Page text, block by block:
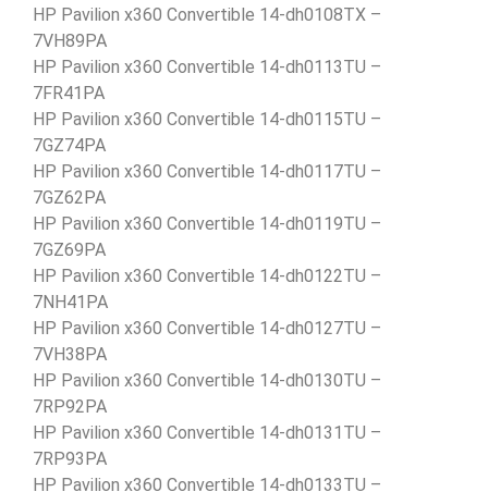
HP Pavilion x360 Convertible 14-dh0108TX –
7VH89PA
HP Pavilion x360 Convertible 14-dh0113TU –
7FR41PA
HP Pavilion x360 Convertible 14-dh0115TU –
7GZ74PA
HP Pavilion x360 Convertible 14-dh0117TU –
7GZ62PA
HP Pavilion x360 Convertible 14-dh0119TU –
7GZ69PA
HP Pavilion x360 Convertible 14-dh0122TU –
7NH41PA
HP Pavilion x360 Convertible 14-dh0127TU –
7VH38PA
HP Pavilion x360 Convertible 14-dh0130TU –
7RP92PA
HP Pavilion x360 Convertible 14-dh0131TU –
7RP93PA
HP Pavilion x360 Convertible 14-dh0133TU –